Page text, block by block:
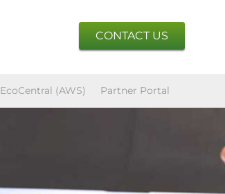
CONTACT US
EcoCentral (AWS) Partner Portal